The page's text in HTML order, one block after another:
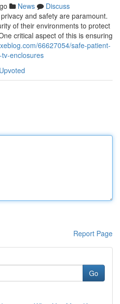
News
Discuss
and safety are paramount.
of their environments to protect
critical aspect of this is ensuring
66627054/safe-patient-
enclosures
Report Page
Go